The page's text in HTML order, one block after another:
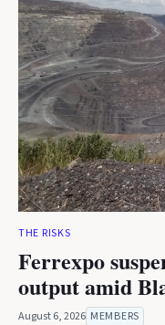
THE RISKS
Ferrexpo
output amid
August 6, 2026 MEMBERS